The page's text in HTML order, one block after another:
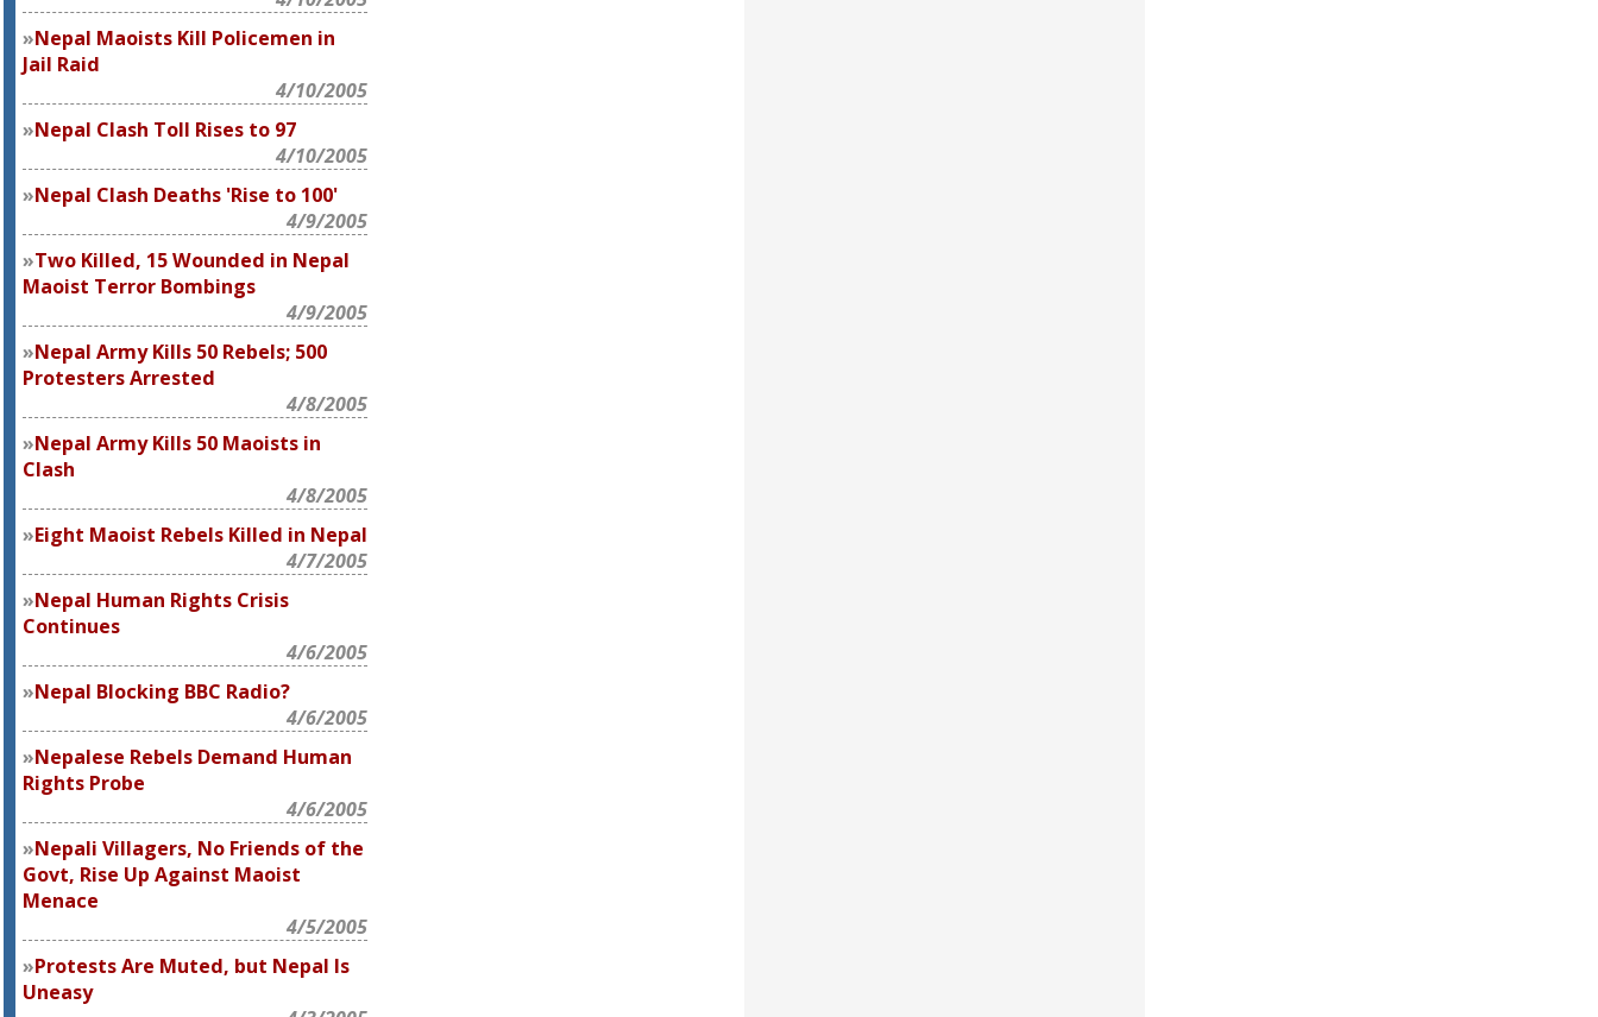
Nepal Maoists Kill Policemen in
Jail Raid
4/10/2005
Nepal Clash Toll Rises to 97
4/10/2005
Nepal Clash Deaths 'Rise to 100'
4/9/2005
Two Killed, 15 Wounded in Nepal
Maoist Terror Bombings
4/9/2005
Nepal Army Kills 50 Rebels; 500
Protesters Arrested
4/8/2005
Nepal Army Kills 50 Maoists in
Clash
4/8/2005
Eight Maoist Rebels Killed in Nepal
4/7/2005
Nepal Human Rights Crisis
Continues
4/6/2005
Nepal Blocking BBC Radio?
4/6/2005
Nepalese Rebels Demand Human
Rights Probe
4/6/2005
Nepali Villagers, No Friends of the
Govt, Rise Up Against Maoist
Menace
4/5/2005
Protests Are Muted, but Nepal Is
Uneasy